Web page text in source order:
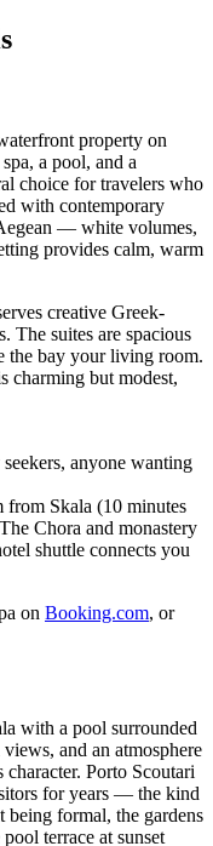
property on
a pool, and a
choice for travelers who
with contemporary
— white volumes,
provides calm, warm
creative Greek-
The suites are spacious
the bay your living room.
charming but modest,
anyone wanting
Skala (10 minutes
Chora and monastery
shuttle connects you
on Booking.com, or
with a pool surrounded
and an atmosphere
Porto Scoutari
for years — the kind
formal, the gardens
terrace at sunset